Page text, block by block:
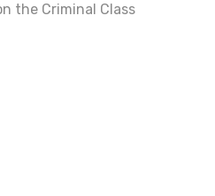
the Criminal Class